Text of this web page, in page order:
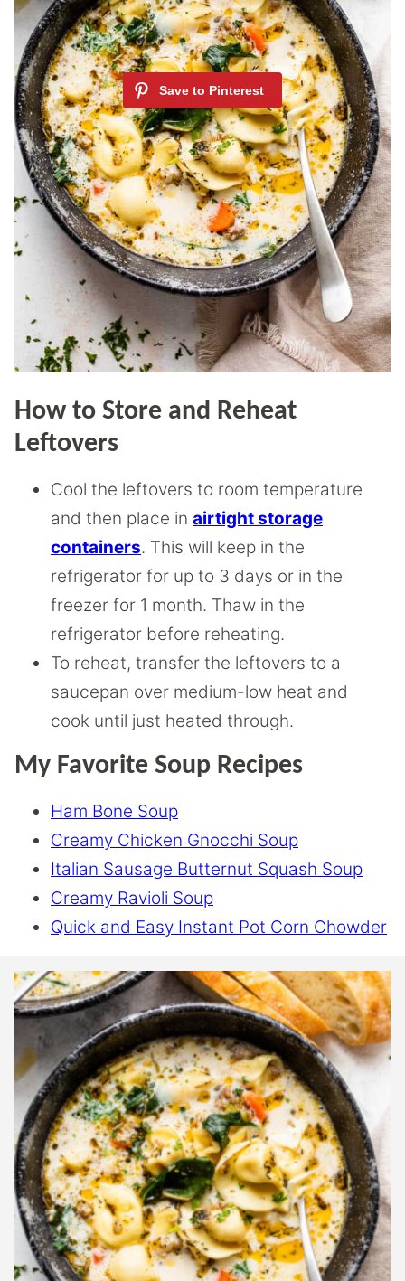
How to Store and Reheat
Leftovers
Cool the leftovers to room temperature
and then place in airtight storage
containers. This will keep in the
refrigerator for up to 3 days or in the
freezer for 1 month. Thaw in the
refrigerator before reheating.
To reheat, transfer the leftovers to a
saucepan over medium-low heat and
cook until just heated through.
My Favorite Soup Recipes
Ham Bone Soup
Creamy Chicken Gnocchi Soup
Italian Sausage Butternut Squash Soup
Creamy Ravioli Soup
Quick and Easy Instant Pot Corn Chowder